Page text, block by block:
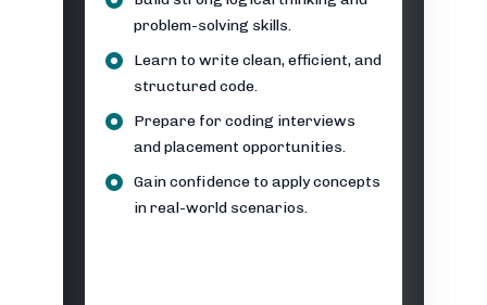
problem-solving skills.
Learn to write clean, efficient, and
structured code.
Prepare for coding interviews
and placement opportunities.
Gain confidence to apply concepts
in real-world scenarios.